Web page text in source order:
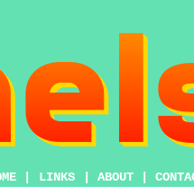
LINKS ABOUT